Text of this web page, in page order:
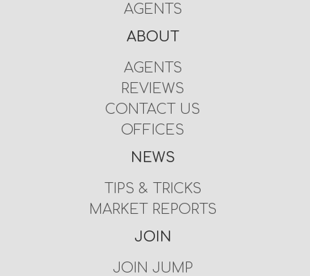
AGENTS
ABOUT
AGENTS
REVIEWS
CONTACT US
OFFICES
NEWS
TIPS & TRICKS
MARKET REPORTS
JOIN
JOIN JUMP